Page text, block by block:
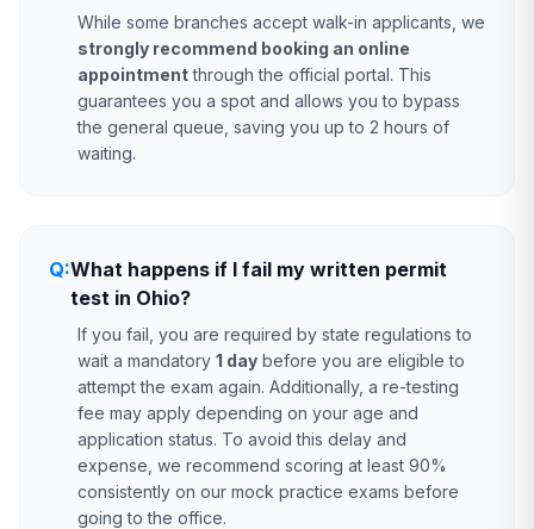
While some branches accept walk-in applicants, we
strongly recommend booking an online
appointmentthrough the official portal. This
guarantees you a spot and allows you to bypass
the general queue, saving you up to 2 hours of
waiting.
Q:What happens if I fail my written permit
test in Ohio?
If you fail, you are required by state regulations to
wait a mandatory 1 day before you are eligible to
attempt the exam again. Additionally, a re-testing
fee may apply depending on your age and
application status. To avoid this delay and
expense, we recommend scoring at least 90%
consistently on our mock practice exams before
going to the office.